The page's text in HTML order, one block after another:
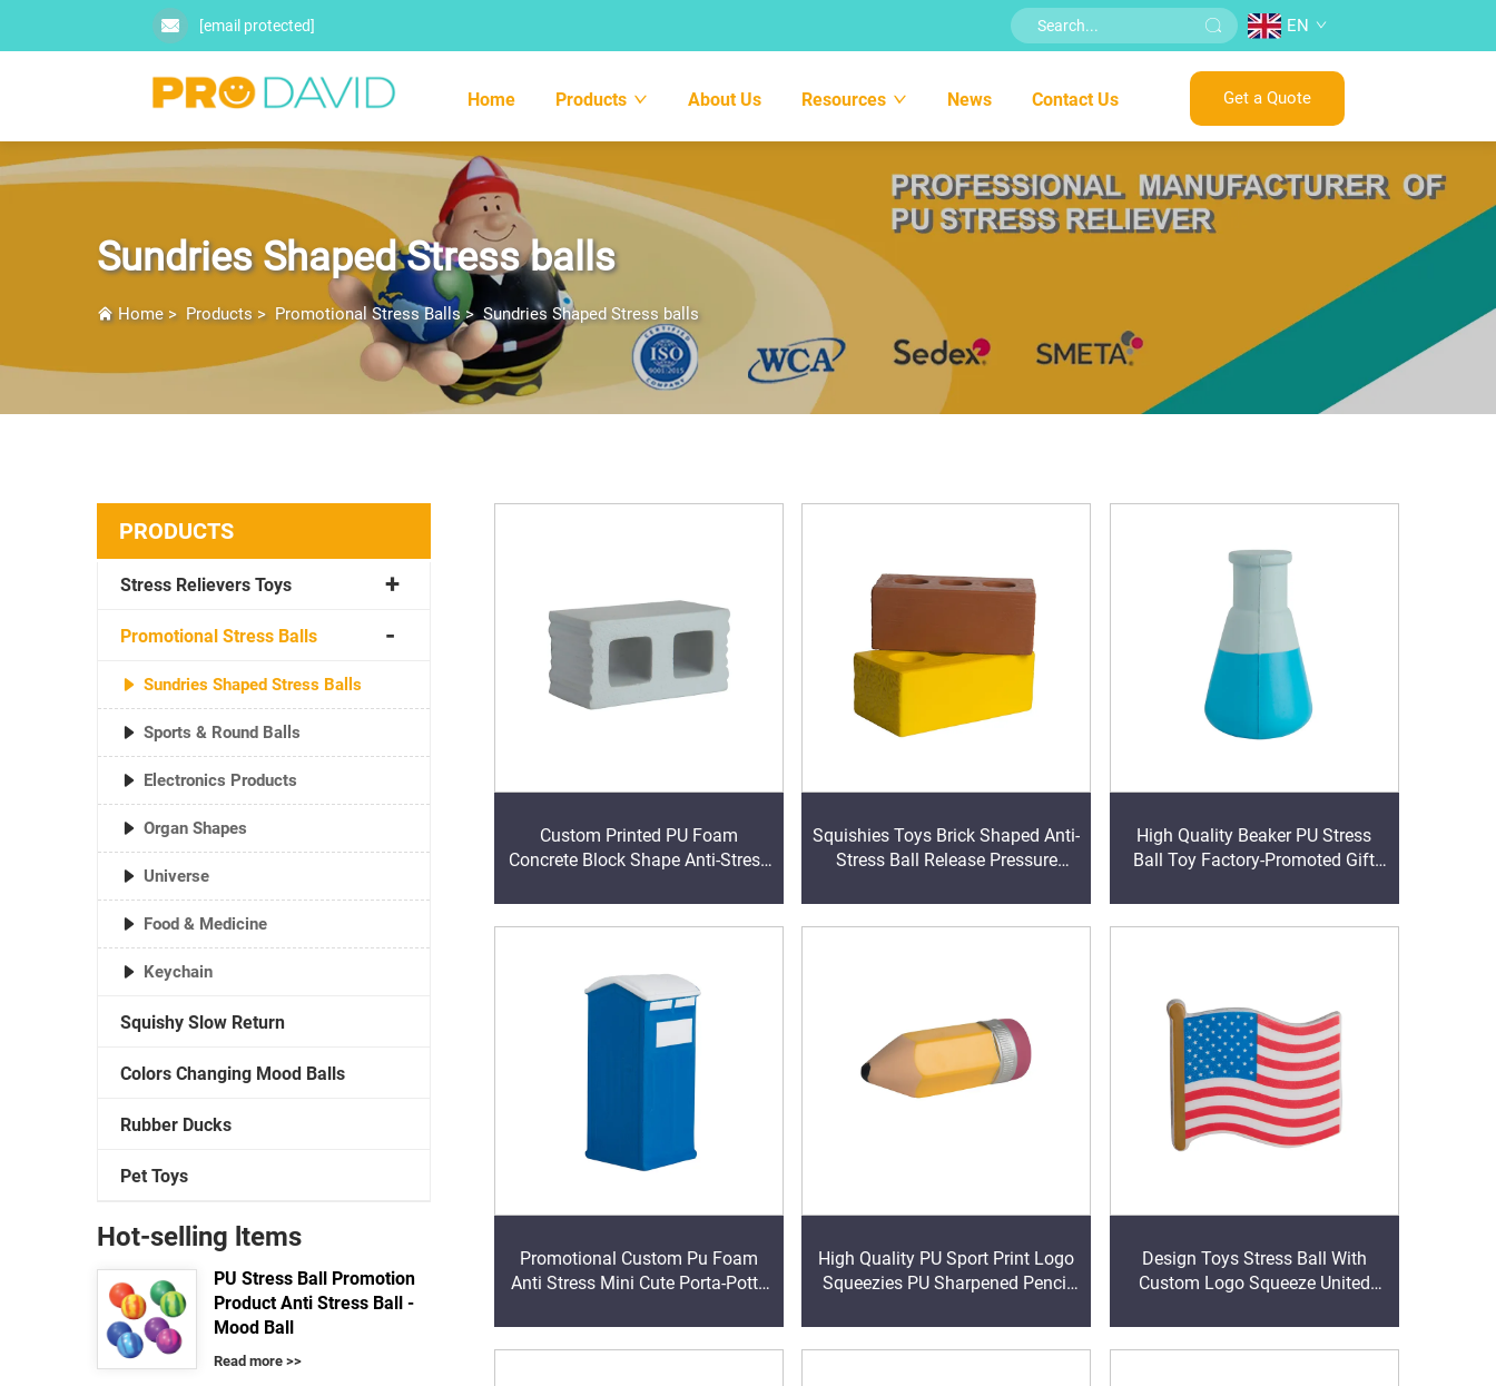
[email protected] EN
Home Products About Us Resources News Contact Us Get a Quote
Sundries Shaped Stress balls
Home> Products> Promotional Stress Balls> Sundries Shaped Stress balls
PRODUCTS
Stress Relievers Toys
Promotional Stress Balls
Sundries Shaped Stress Balls
Sports & Round Balls
Electronics Products
Organ Shapes
Universe
Food & Medicine
Keychain
Squishy Slow Return
Colors Changing Mood Balls
Rubber Ducks
Pet Toys
Hot-selling ltems
PU Stress Ball Promotion
Product Anti Stress Ball -
Mood Ball
Read more >>
Custom Printed PU Foam
Concrete Block Shape Anti-Stress
Block Stress-Relieving Toy
Squishies Toys Brick Shaped Anti-
Stress Ball Release Pressure
Years Old
High Quality Beaker PU Stress
Ball Toy Factory-Promoted Gift
Promotional Custom Pu Foam
Anti Stress Mini Cute Porta-Potty
Toy Ball
High Quality PU Sport Print Logo
Squeezies PU Sharpened Pencil
Reliever
Design Toys Stress Ball With
Custom Logo Squeeze United
PU Stress Relief Ball Toy
Stressball